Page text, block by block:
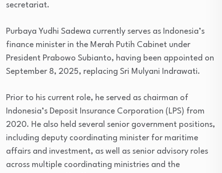
secretariat.
Purbaya Yudhi Sadewa currently serves as Indonesia’s
finance minister in the Merah Putih Cabinet under
President Prabowo Subianto, having been appointed on
September 8, 2025, replacing Sri Mulyani Indrawati.
Prior to his current role, he served as chairman of
Indonesia’s Deposit Insurance Corporation (LPS) from
2020. He also held several senior government positions,
including deputy coordinating minister for maritime
affairs and investment, as well as senior advisory roles
across multiple coordinating ministries and the